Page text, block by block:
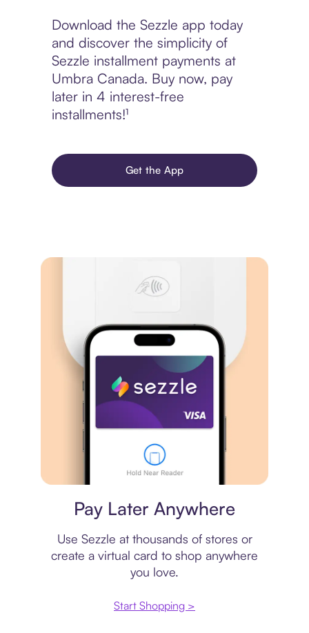
Download the Sezzle app today
and discover the simplicity of
Sezzle installment payments at
Umbra Canada. Buy now, pay
later in 4 interest-free
installments!¹
Get the App
Pay Later Anywhere
Use Sezzle at thousands of stores or
create a virtual card to shop anywhere
you love.
Start Shopping >